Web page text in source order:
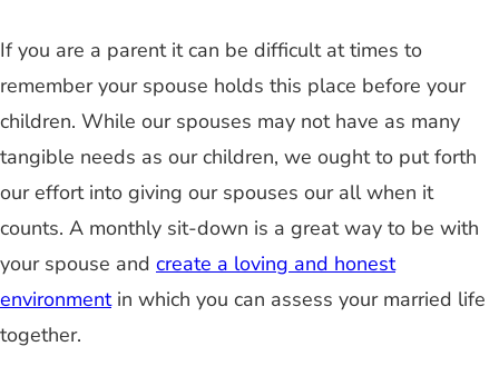
If you are a parent it can be difficult at times to
remember your spouse holds this place before your
children. While our spouses may not have as many
tangible needs as our children, we ought to put forth
our effort into giving our spouses our all when it
counts. A monthly sit-down is a great way to be with
your spouse and create a loving and honest
environmentin which you can assess your married life
together.